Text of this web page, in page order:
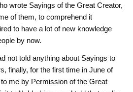
wrote Sayings of the Great Creator,
of them, to comprehend it
to have a lot of new knowledge
by now.
not told anything about Sayings to
finally, for the first time in June of
me by Permission of the Great